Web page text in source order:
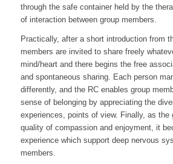
through the safe container held by the
of interaction between group members.
Practically, after a short introduction from
members are invited to share freely
mind/heart and there begins the free
and spontaneous sharing. Each person
differently, and the RC enables group
sense of belonging by appreciating the
experiences, points of view. Finally, as the
quality of compassion and enjoyment, it
experience which support deep nervous
members.